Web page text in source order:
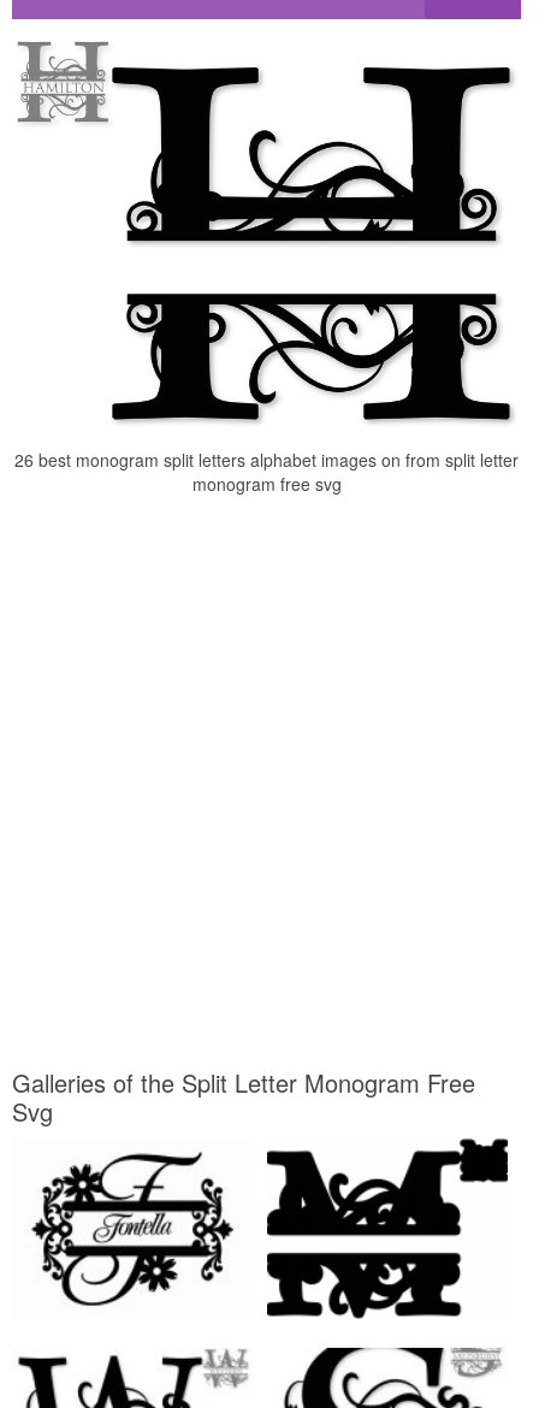
26 best monogram split letters alphabet images on from split letter
monogram free svg
Galleries of the Split Letter Monogram Free
Svg